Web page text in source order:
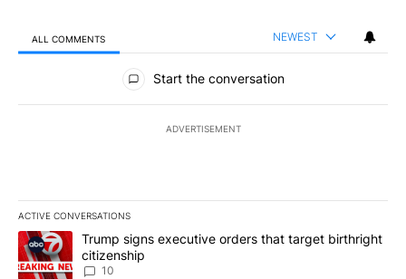
ALL COMMENTS NEWEST
All Comments
Start the conversation
ADVERTISEMENT
ACTIVE CONVERSATIONS
The following is a list of the most commented articles in the last
A trending article titled "Trump signs executive orders that
Trump signs executive orders that target birthright
citizenship
10